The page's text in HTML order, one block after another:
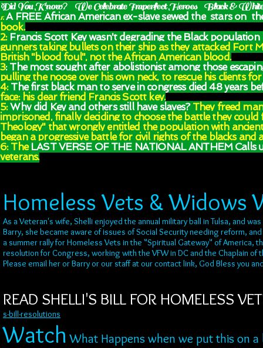
Did You Know? We Celebrate Imperfect Heroes Black &
1:A FREE African American ex-slave sewed the stars on
book.
2: Francis Scott Key wasn't degrading the Black population
gunners taking bullets on their ship as they attacked Fort
British "blood foul", not the African American blood.
3: The most sought after abolistionist among those
pulling the noose over his own neck, to rescue his clients
4: The first black man to serve in congress died 48 years
face: his dear friend Francis Scott key.
5:Why did Key and others still have slaves?They freed
imprisoned, finally deciding to choose the battle they
Theology" that wrongly entitled the population with
began a progressive battle for civil rights of the blacks and
6: The LAST VERSE OF THE NATIONAL ANTHEM Calls
veterans.
Homeless Vets & Widows
As a Veteran's wife, Shelli enjoyed the annual military ball in Tulsa, and
Barry, she became aware of issues of Social Security needing reform,
a summer rally for Homeless Vets in the "Spiritual Gateway" of
resolution for Congress, working with the VFW in DC and the Chaplain
Please email her or Barry or our staff at our contact link, God Bless you
READ SHELLI'S BILL FOR HOMELESS
s-bill-resolutions
Watch What Happens when we put this on a